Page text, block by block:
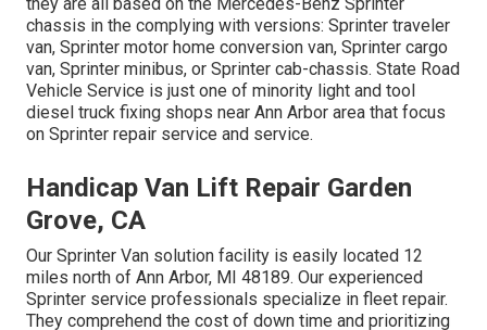
chassis in the complying with versions: Sprinter traveler
van, Sprinter motor home conversion van, Sprinter cargo
van, Sprinter minibus, or Sprinter cab-chassis. State Road
Vehicle Service is just one of minority light and tool
diesel truck fixing shops near Ann Arbor area that focus
on Sprinter repair service and service.
Handicap Van Lift Repair Garden
Grove, CA
Our Sprinter Van solution facility is easily located 12
miles north of Ann Arbor, MI 48189. Our experienced
Sprinter service professionals specialize in fleet repair.
They comprehend the cost of down time and prioritizing